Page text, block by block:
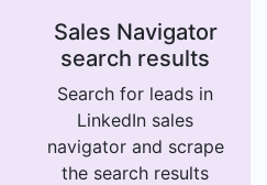
Sales Navigator
search results
Search for leads in
LinkedIn sales
navigator and scrape
the search results